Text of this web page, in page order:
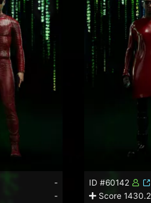
-
-
ID #60142
Score 1430.2